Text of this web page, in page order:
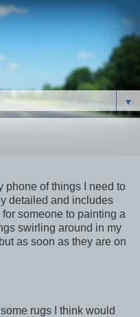
▼
phone of things I need to
detailed and includes
someone to painting a
swirling around in my
as soon as they are on
rugs I think would